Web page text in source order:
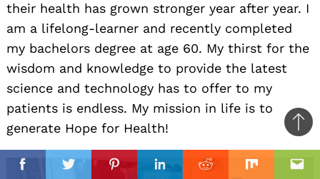
FacebookTwitterPinterestLinkedinReddit Mix
their health has grown stronger year after year. I
am a lifelong-learner and recently completed
my bachelors degree at age 60. My thirst for the
wisdom and knowledge to provide the latest
science and technology has to offer to my
patients is endless. My mission in life is to
generate Hope for Health!
to
top